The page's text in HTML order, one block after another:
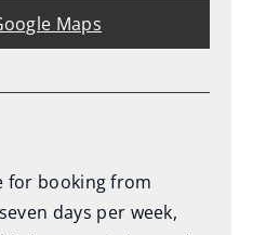
Maps
for booking from
days per week,